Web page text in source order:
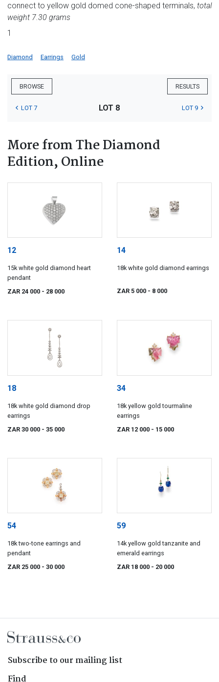
connect to yellow gold domed cone-shaped terminals, total
weight 7.30 grams
1
Diamond Earrings Gold
BROWSE RESULTS
LOT 7 LOT 8 LOT 9
More from The Diamond
Edition, Online
12
15k white gold diamond heart
pendant
ZAR 24 000 - 28 000
14
18k white gold diamond earrings
ZAR 5 000 - 8 000
18
18k white gold diamond drop
earrings
ZAR 30 000 - 35 000
34
18k yellow gold tourmaline
earrings
ZAR 12 000 - 15 000
54
18k two-tone earrings and
pendant
ZAR 25 000 - 30 000
59
14k yellow gold tanzanite and
emerald earrings
ZAR 18 000 - 20 000
Subscribe to our mailing list